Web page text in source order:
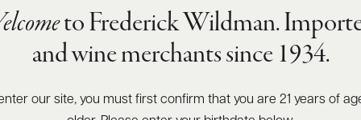
to Frederick Wildman.
and wine merchants since 1934.
enter our site, you must first confirm that you are 21 years of